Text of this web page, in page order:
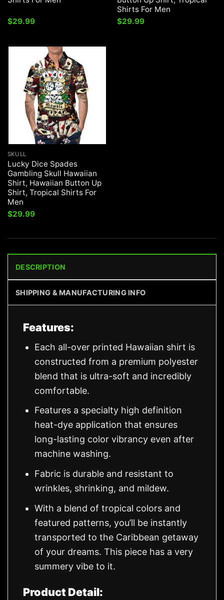
$29.99
Shirts For Men
$29.99
SKULL
Lucky Dice Spades
Gambling Skull Hawaiian
Shirt, Hawaiian Button Up
Shirt, Tropical Shirts For
Men
$29.99
DESCRIPTION
SHIPPING & MANUFACTURING INFO
Features:
Each all-over printed Hawaiian shirt is
constructed from a premium polyester
blend that is ultra-soft and incredibly
comfortable.
Features a specialty high definition
heat-dye application that ensures
long-lasting color vibrancy even after
machine washing.
Fabric is durable and resistant to
wrinkles, shrinking, and mildew.
With a blend of tropical colors and
featured patterns, you’ll be instantly
transported to the Caribbean getaway
of your dreams. This piece has a very
summery vibe to it.
Product Detail: